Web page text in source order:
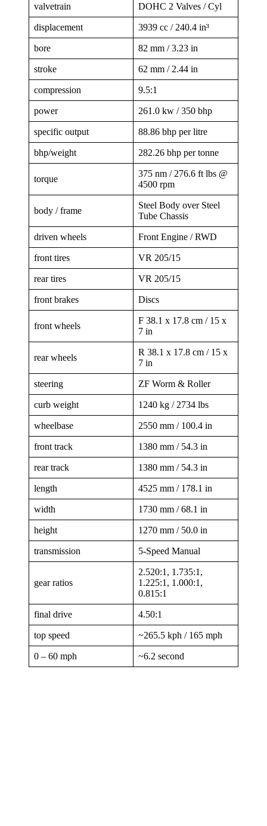
valvetrain DOHC 2 Valves / Cyl
displacement 3939 cc / 240.4 in³
bore 82 mm / 3.23 in
stroke 62 mm / 2.44 in
compression 9.5:1
power 261.0 kw / 350 bhp
specific output 88.86 bhp per litre
bhp/weight 282.26 bhp per tonne
torque
375 nm / 276.6 ft lbs @
4500 rpm
body / frame
Steel Body over Steel
Tube Chassis
driven wheels Front Engine / RWD
front tires VR 205/15
rear tires VR 205/15
front brakes Discs
front wheels
F 38.1 x 17.8 cm / 15 x
7 in
rear wheels
R 38.1 x 17.8 cm / 15 x
7 in
steering ZF Worm & Roller
curb weight 1240 kg / 2734 lbs
wheelbase 2550 mm / 100.4 in
front track 1380 mm / 54.3 in
rear track 1380 mm / 54.3 in
length 4525 mm / 178.1 in
width 1730 mm / 68.1 in
height 1270 mm / 50.0 in
transmission 5-Speed Manual
gear ratios
2.520:1, 1.735:1,
1.225:1, 1.000:1,
0.815:1
final drive 4.50:1
top speed ~265.5 kph / 165 mph
0 – 60 mph ~6.2 second